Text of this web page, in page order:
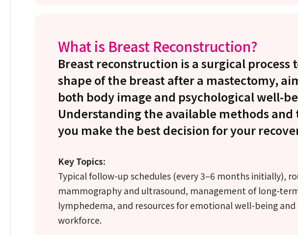
What is Breast Reconstruction?
Breast reconstruction is a surgical process
shape of the breast after a mastectomy,
both body image and psychological well-
Understanding the available methods
you make the best decision for your
Key Topics:
Typical follow-up schedules (every 3–6 months initially),
mammography and ultrasound, management of long-
lymphedema, and resources for emotional well-being
workforce.